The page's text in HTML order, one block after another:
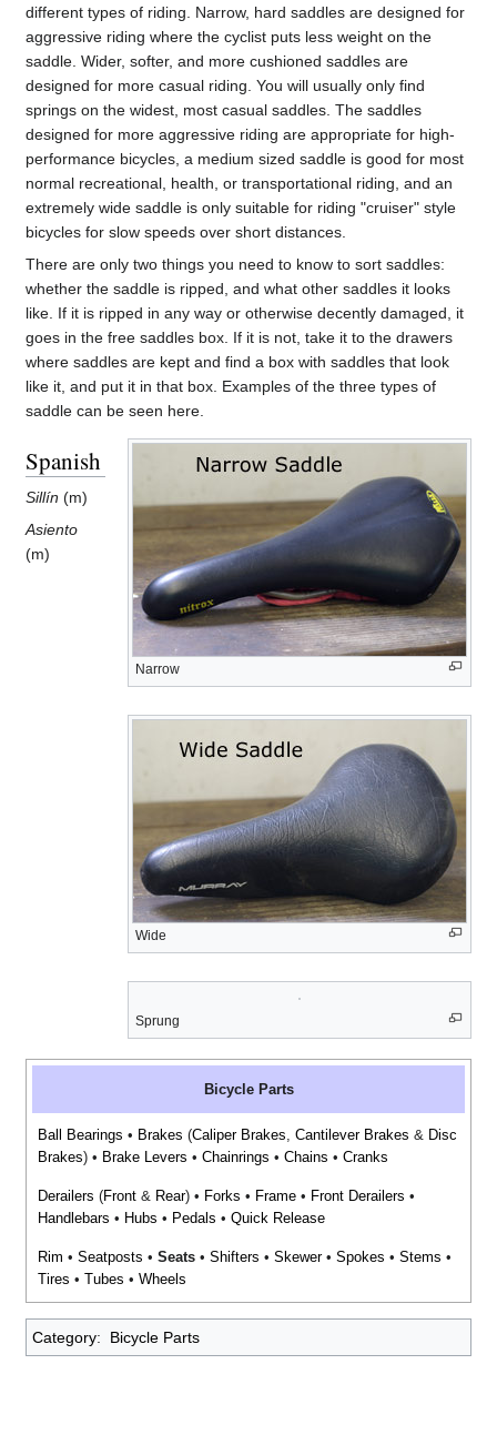
different types of riding. Narrow, hard saddles are designed for
aggressive riding where the cyclist puts less weight on the
saddle. Wider, softer, and more cushioned saddles are
designed for more casual riding. You will usually only find
springs on the widest, most casual saddles. The saddles
designed for more aggressive riding are appropriate for high-
performance bicycles, a medium sized saddle is good for most
normal recreational, health, or transportational riding, and an
extremely wide saddle is only suitable for riding "cruiser" style
bicycles for slow speeds over short distances.
There are only two things you need to know to sort saddles:
whether the saddle is ripped, and what other saddles it looks
like. If it is ripped in any way or otherwise decently damaged, it
goes in the free saddles box. If it is not, take it to the drawers
where saddles are kept and find a box with saddles that look
like it, and put it in that box. Examples of the three types of
saddle can be seen here.
Narrow
Wide
Sprung
Spanish
Sillín (m)
Asiento
(m)
Bicycle Parts
Ball Bearings • Brakes (Caliper Brakes, Cantilever Brakes & Disc
Brakes) • Brake Levers • Chainrings • Chains • Cranks
Derailers (Front & Rear) • Forks • Frame • Front Derailers •
Handlebars • Hubs • Pedals • Quick Release
Rim • Seatposts • Seats • Shifters • Skewer• Spokes • Stems •
Tires • Tubes • Wheels
Category: Bicycle Parts